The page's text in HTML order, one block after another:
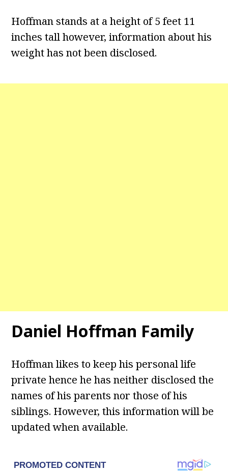
Hoffman stands at a height of 5 feet 11
inches tall however, information about his
weight has not been disclosed.
Daniel Hoffman Family
Hoffman likes to keep his personal life
private hence he has neither disclosed the
names of his parents nor those of his
siblings. However, this information will be
updated when available.